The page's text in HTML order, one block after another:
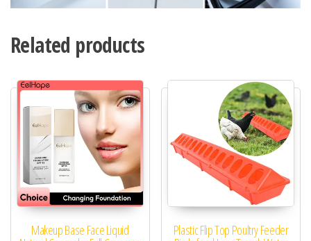
Related products
Makeup Base Face Liquid Plastic Flip Top Poultry Feeder